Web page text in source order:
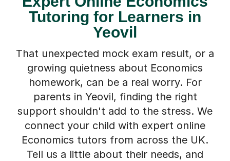
Tutoring for Learners in
Yeovil
That unexpected mock exam result, or a
growing quietness about Economics
homework, can be a real worry. For
parents in Yeovil, finding the right
support shouldn't add to the stress. We
connect your child with expert online
Economics tutors from across the UK.
Tell us a little about their needs, and